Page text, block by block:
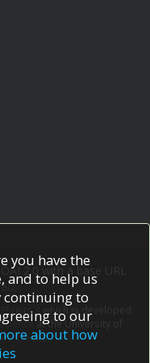
2.0 with a base URL
EPrints 3
which is developed
at the University of
credits.
you have the
and to help us
continuing to
to our
about how